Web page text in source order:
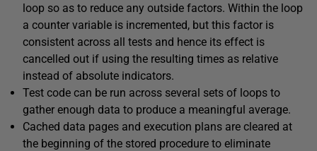
loop so as to reduce any outside factors. Within the loop
a counter variable is incremented, but this factor is
consistent across all tests and hence its effect is
cancelled out if using the resulting times as relative
instead of absolute indicators.
Test code can be run across several sets of loops to
gather enough data to produce a meaningful average.
Cached data pages and execution plans are cleared at
the beginning of the stored procedure to eliminate